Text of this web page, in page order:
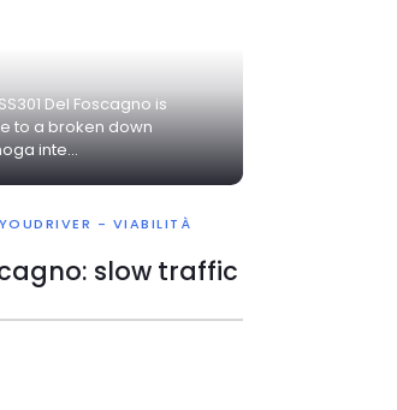
Del Foscagno is
to a broken down
inte...
YOUDRIVER - VIABILITÀ
slow traffic